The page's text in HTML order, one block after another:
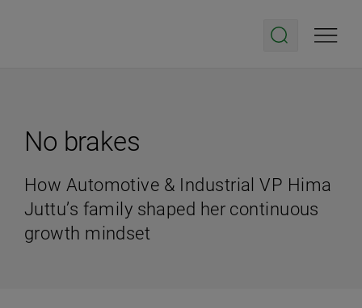
No brakes
How Automotive & Industrial VP Hima
Juttu’s family shaped her continuous
growth mindset